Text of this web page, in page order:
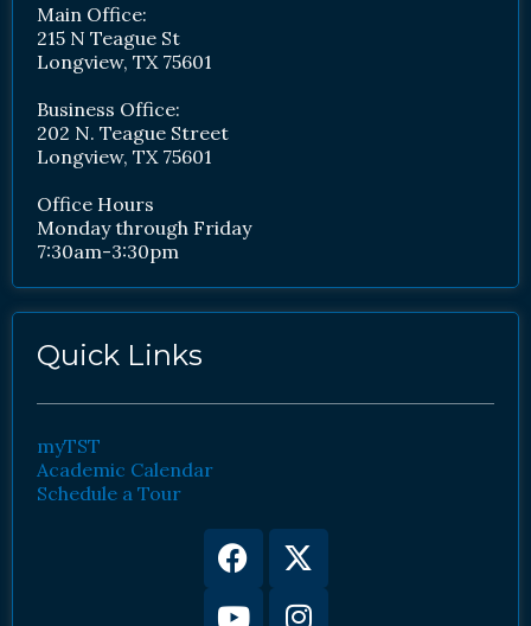
Main Office:
215 N Teague St
Longview, TX 75601
Business Office:
202 N. Teague Street
Longview, TX 75601
Office Hours
Monday through Friday
7:30am-3:30pm
Quick Links
myTST
Academic Calendar
Schedule a Tour
Facebook
X-
twitter
YoutubeInstagram